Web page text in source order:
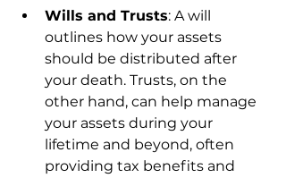
Wills and Trusts: A will
outlines how your assets
should be distributed after
your death. Trusts, on the
other hand, can help manage
your assets during your
lifetime and beyond, often
providing tax benefits and